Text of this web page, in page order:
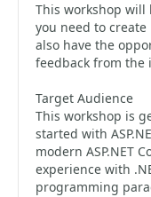
This workshop will
you need to
also have the
feedback from the
Target Audience
This workshop is
started with
modern ASP.NET
experience with
programming